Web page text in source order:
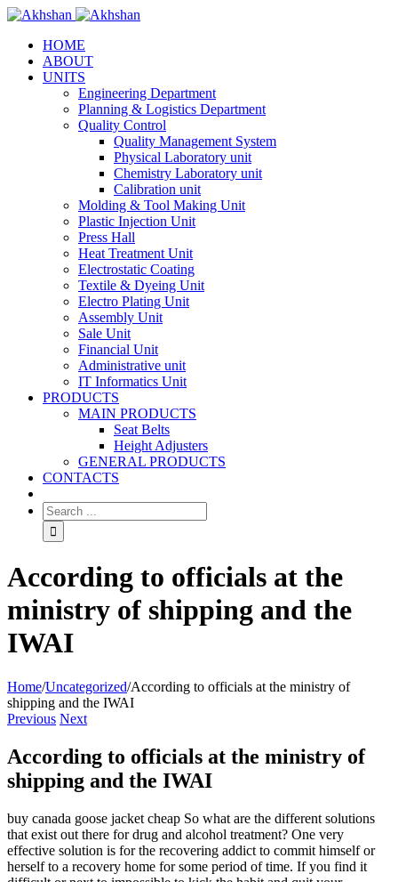
HOME
ABOUT
UNITS
Engineering Department
Planning & Logistics Department
Quality Control
Quality Management System
Physical Laboratory unit
Chemistry Laboratory unit
Calibration unit
Molding & Tool Making Unit
Plastic Injection Unit
Press Hall
Heat Treatment Unit
Electrostatic Coating
Textile & Dyeing Unit
Electro Plating Unit
Assembly Unit
Sale Unit
Financial Unit
Administrative unit
IT Informatics Unit
PRODUCTS
MAIN PRODUCTS
Seat Belts
Height Adjusters
GENERAL PRODUCTS
CONTACTS
According to officials at the
ministry of shipping and the
IWAI
Home/Uncategorized/According to officials at the ministry of
shipping and the IWAI
Previous Next
According to officials at the ministry of
shipping and the IWAI
buy canada goose jacket cheap So what are the different solutions
that exist out there for drug and alcohol treatment? One very
effective solution is for the recovering addict to commit himself or
herself to a recovery home for some period of time. If you find it